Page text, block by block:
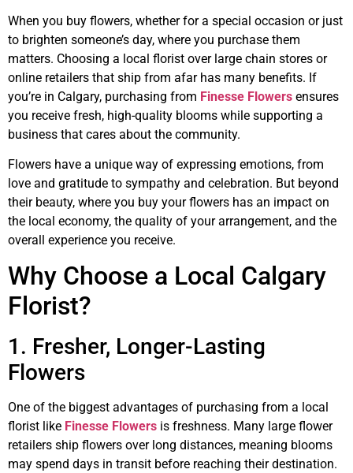
When you buy flowers, whether for a special occasion or just
to brighten someone’s day, where you purchase them
matters. Choosing a local florist over large chain stores or
online retailers that ship from afar has many benefits. If
you’re in Calgary, purchasing from Finesse Flowers ensures
you receive fresh, high-quality blooms while supporting a
business that cares about the community.
Flowers have a unique way of expressing emotions, from
love and gratitude to sympathy and celebration. But beyond
their beauty, where you buy your flowers has an impact on
the local economy, the quality of your arrangement, and the
overall experience you receive.
Why Choose a Local Calgary
Florist?
1. Fresher, Longer-Lasting
Flowers
One of the biggest advantages of purchasing from a local
florist like Finesse Flowers is freshness. Many large flower
retailers ship flowers over long distances, meaning blooms
may spend days in transit before reaching their destination.